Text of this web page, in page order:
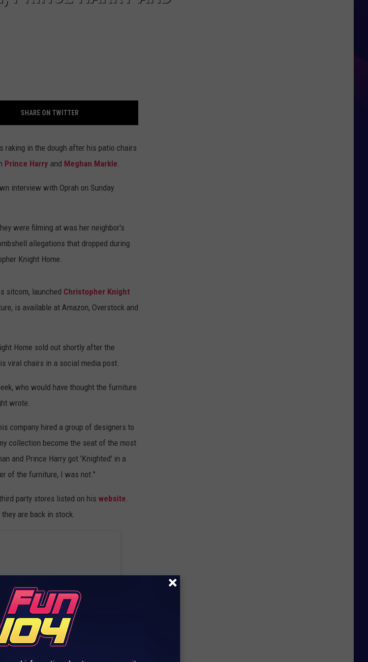
SHARE ON TWITTER
in the dough after his patio chairs
Prince Harry and Meghan Markle.
interview with Oprah on Sunday
were filming at was her neighbor's
allegations that dropped during
Knight Home.
sitcom, launched Christopher Knight
is available at Amazon, Overstock and
Home sold out shortly after the
viral chairs in a social media post.
who would have thought the furniture
wrote.
company hired a group of designers to
collection become the seat of the most
and Prince Harry got 'Knighted' in a
of the furniture, I was not."
party stores listed on his website.
are back in stock.